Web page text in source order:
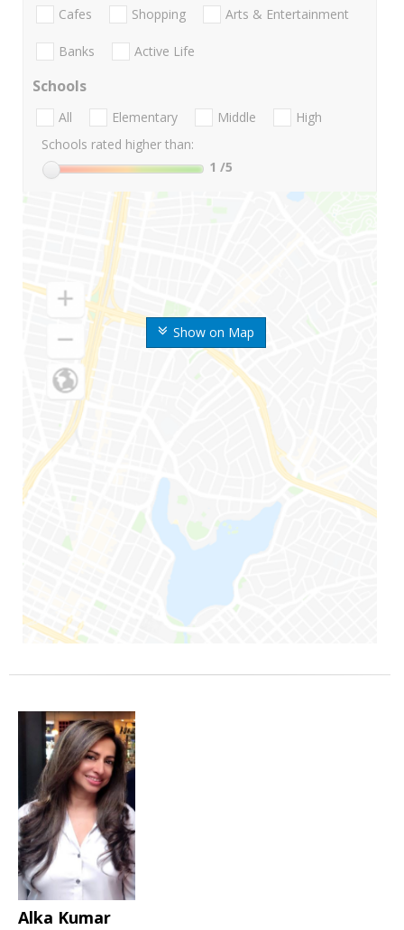
Show on Map
Cafes Shopping Arts & Entertainment
Banks Active Life
Schools
All Elementary Middle
High
Schools rated higher than:
1 /5
Alka Kumar